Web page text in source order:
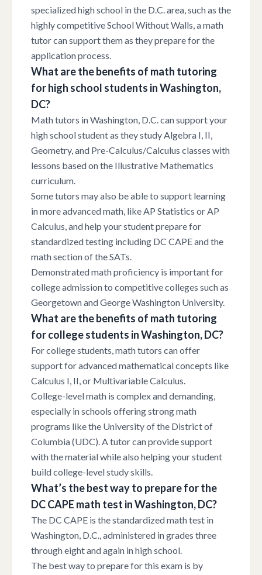
specialized high school in the D.C. area, such as the
highly competitive School Without Walls, a math
tutor can support them as they prepare for the
application process.
What are the benefits of math tutoring
for high school students in Washington,
DC?
Math tutors in Washington, D.C. can support your
high school student as they study Algebra I, II,
Geometry, and Pre-Calculus/Calculus classes with
lessons based on the Illustrative Mathematics
curriculum.
Some tutors may also be able to support learning
in more advanced math, like AP Statistics or AP
Calculus, and help your student prepare for
standardized testing including DC CAPE and the
math section of the SATs.
Demonstrated math proficiency is important for
college admission to competitive colleges such as
Georgetown and George Washington University.
What are the benefits of math tutoring
for college students in Washington, DC?
For college students, math tutors can offer
support for advanced mathematical concepts like
Calculus I, II, or Multivariable Calculus.
College-level math is complex and demanding,
especially in schools offering strong math
programs like the University of the District of
Columbia (UDC). A tutor can provide support
with the material while also helping your student
build college-level study skills.
What’s the best way to prepare for the
DC CAPE math test in Washington, DC?
The DC CAPE is the standardized math test in
Washington, D.C., administered in grades three
through eight and again in high school.
The best way to prepare for this exam is by